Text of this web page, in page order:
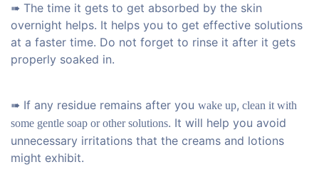
➠ The time it gets to get absorbed by the skin
overnight helps. It helps you to get effective solutions
at a faster time. Do not forget to rinse it after it gets
properly soaked in.
➠ If any residue remains after you wake up, clean it with
some gentle soap or other solutions. It will help you avoid
unnecessary irritations that the creams and lotions
might exhibit.